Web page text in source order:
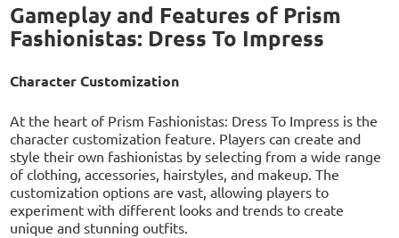
Gameplay and Features of Prism
Fashionistas: Dress To Impress
Character Customization
At the heart of Prism Fashionistas: Dress To Impress is the
character customization feature. Players can create and
style their own fashionistas by selecting from a wide range
of clothing, accessories, hairstyles, and makeup. The
customization options are vast, allowing players to
experiment with different looks and trends to create
unique and stunning outfits.